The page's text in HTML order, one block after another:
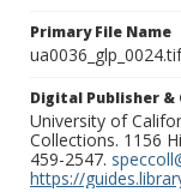
Primary File Name
ua0036_glp_0024.tif
Digital Publisher
University of
Collections. 1156
459-2547.
https://